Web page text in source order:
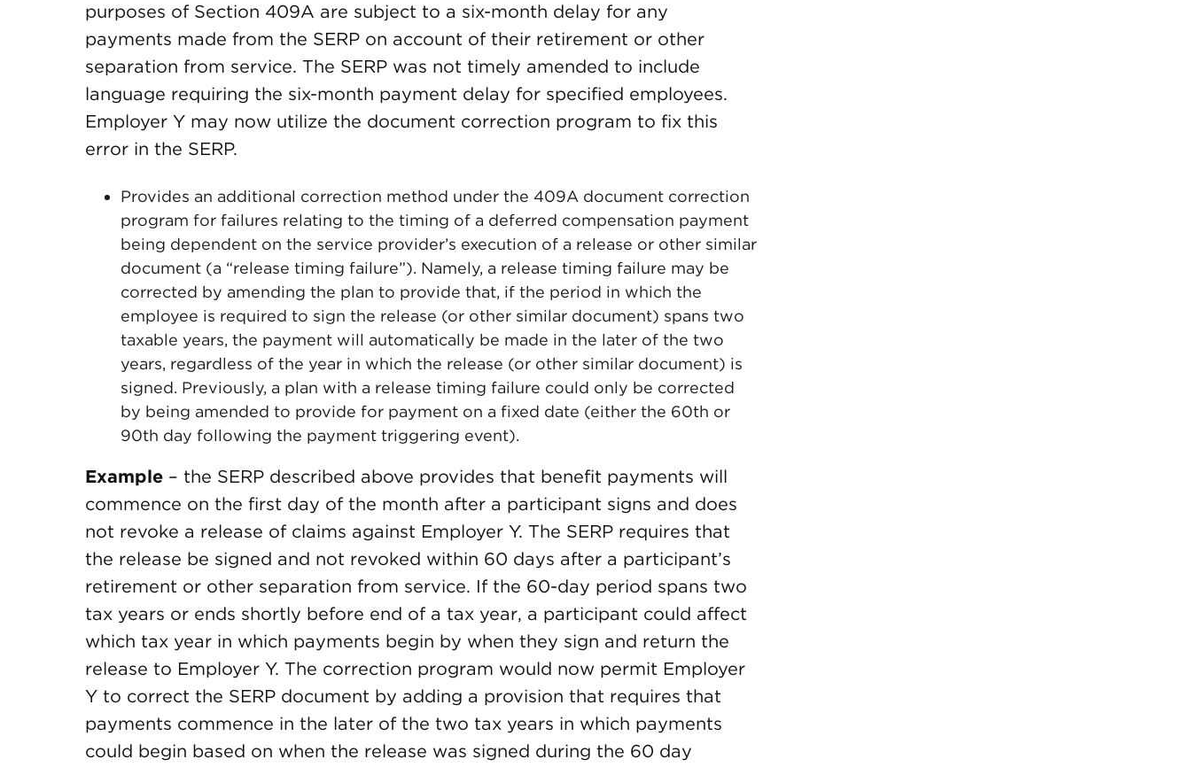
purposes of Section 409A are subject to a six-month delay for any
payments made from the SERP on account of their retirement or other
separation from service. The SERP was not timely amended to include
language requiring the six-month payment delay for specified employees.
Employer Y may now utilize the document correction program to fix this
error in the SERP.
Provides an additional correction method under the 409A document correction
program for failures relating to the timing of a deferred compensation payment
being dependent on the service provider’s execution of a release or other similar
document (a “release timing failure”). Namely, a release timing failure may be
corrected by amending the plan to provide that, if the period in which the
employee is required to sign the release (or other similar document) spans two
taxable years, the payment will automatically be made in the later of the two
years, regardless of the year in which the release (or other similar document) is
signed. Previously, a plan with a release timing failure could only be corrected
by being amended to provide for payment on a fixed date (either the 60th or
90th day following the payment triggering event).
Example – the SERP described above provides that benefit payments will
commence on the first day of the month after a participant signs and does
not revoke a release of claims against Employer Y. The SERP requires that
the release be signed and not revoked within 60 days after a participant’s
retirement or other separation from service. If the 60-day period spans two
tax years or ends shortly before end of a tax year, a participant could affect
which tax year in which payments begin by when they sign and return the
release to Employer Y. The correction program would now permit Employer
Y to correct the SERP document by adding a provision that requires that
payments commence in the later of the two tax years in which payments
could begin based on when the release was signed during the 60 day